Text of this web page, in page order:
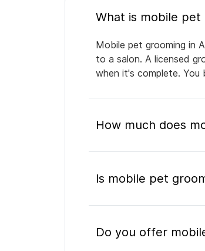
Mobile pet grooming in
to a salon. A licensed
when it's complete. You
How much does
Is mobile pet
Do you offer